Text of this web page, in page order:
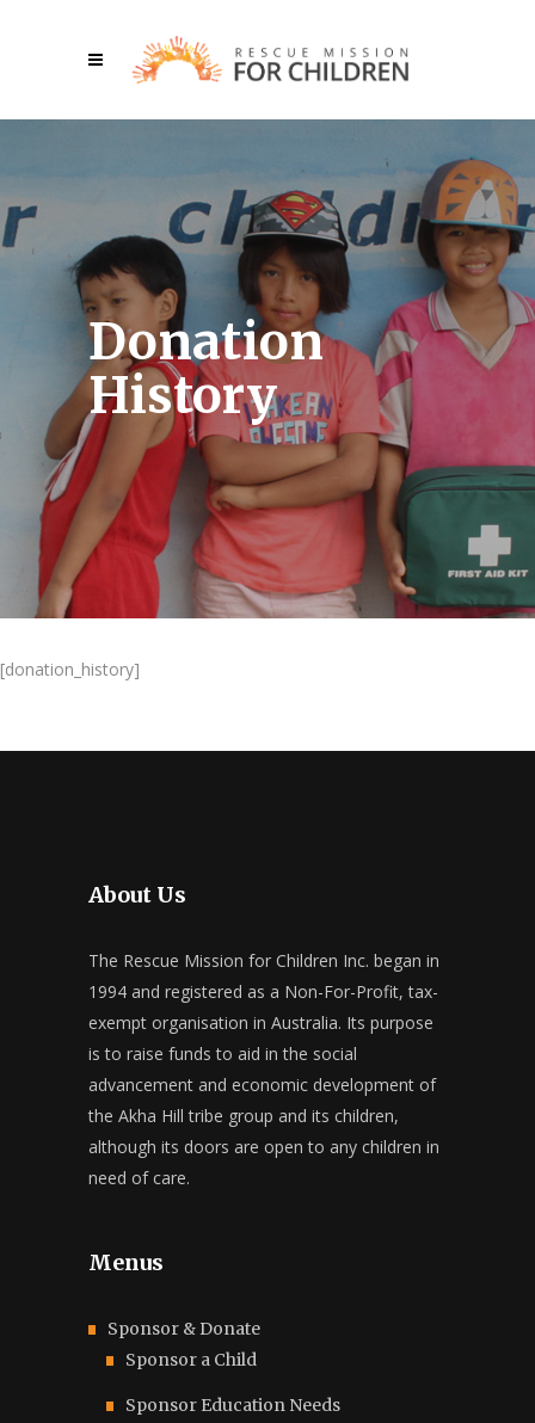
Donation
History
[donation_history]
About Us
The Rescue Mission for Children Inc. began in
1994 and registered as a Non-For-Profit, tax-
exempt organisation in Australia. Its purpose
is to raise funds to aid in the social
advancement and economic development of
the Akha Hill tribe group and its children,
although its doors are open to any children in
need of care.
Menus
Sponsor & Donate
Sponsor a Child
Sponsor Education Needs